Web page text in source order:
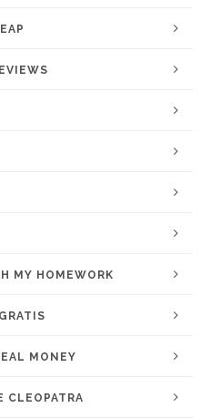
MY HOMEWORK
MONEY
CLEOPATRA